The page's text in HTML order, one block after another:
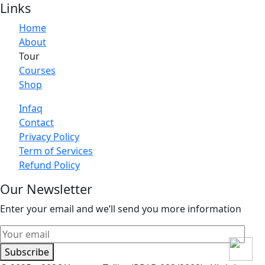
Links
Home
About
Tour
Courses
Shop
Infaq
Contact
Privacy Policy
Term of Services
Refund Policy
Our Newsletter
Enter your email and we’ll send you more information
Subscribe